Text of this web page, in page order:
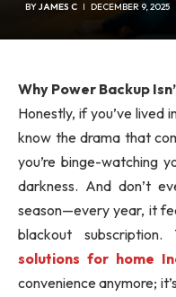
BYJAMES C DECEMBER 9, 2025
Why Power Backup
Honestly, if you’ve lived
know the drama that
you’re binge-watching
darkness. And don’t
season—every year, it
blackout subscription.
solutions for home
convenience anymore;